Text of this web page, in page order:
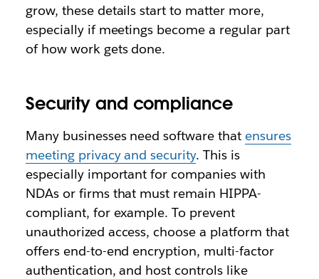
grow, these details start to matter more,
especially if meetings become a regular part
of how work gets done.
Security and compliance
Many businesses need software that ensures
meeting privacy and security. This is
especially important for companies with
NDAs or firms that must remain HIPPA-
compliant, for example. To prevent
unauthorized access, choose a platform that
offers end-to-end encryption, multi-factor
authentication, and host controls like